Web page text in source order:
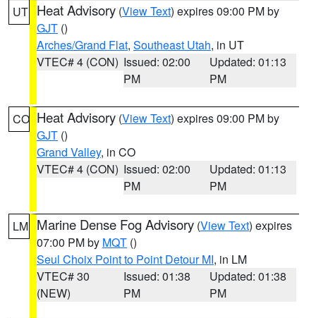
UT Heat Advisory (View Text) expires 09:00 PM by
GJT ()
Arches/Grand Flat, Southeast Utah, in UT
VTEC# 4 (CON) Issued: 02:00
PM
Updated: 01:13
PM
CO Heat Advisory (View Text) expires 09:00 PM by
GJT ()
Grand Valley, in CO
VTEC# 4 (CON) Issued: 02:00
PM
Updated: 01:13
PM
LM Marine Dense Fog Advisory (View Text) expires
07:00 PM by MQT ()
Seul Choix Point to Point Detour MI, in LM
VTEC# 30
(NEW)
Issued: 01:38
PM
Updated: 01:38
PM